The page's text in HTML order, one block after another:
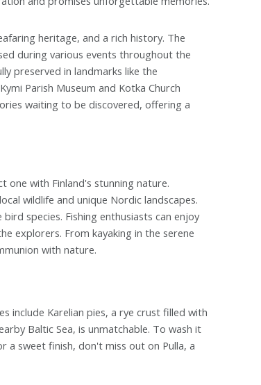
heritage, and a rich history. The
during various events throughout the
preserved in landmarks like the
Parish Museum and Kotka Church
waiting to be discovered, offering a
with Finland's stunning nature.
wildlife and unique Nordic landscapes.
species. Fishing enthusiasts can enjoy
explorers. From kayaking in the serene
with nature.
include Karelian pies, a rye crust filled with
Baltic Sea, is unmatchable. To wash it
a sweet finish, don't miss out on Pulla, a